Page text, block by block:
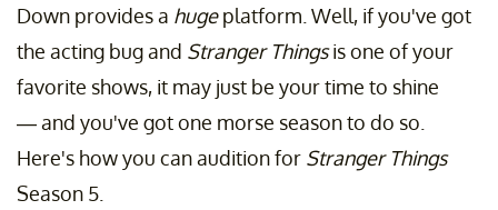
Down provides a hugeplatform. Well, if you've got
the acting bug and Stranger Thingsis one of your
favorite shows, it may just be your time to shine
— and you've got one morse season to do so.
Here's how you can audition for Stranger Things
Season 5.